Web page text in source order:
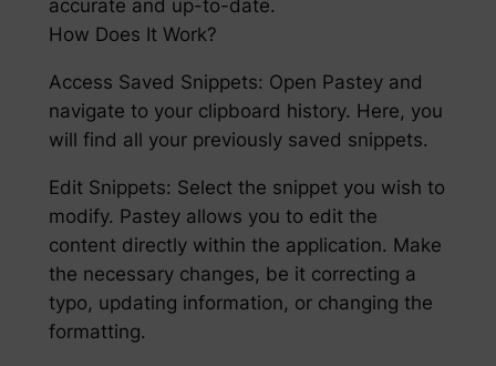
accurate and up-to-date.
How Does It Work?
Access Saved Snippets: Open Pastey and
navigate to your clipboard history. Here, you
will find all your previously saved snippets.
Edit Snippets: Select the snippet you wish to
modify. Pastey allows you to edit the
content directly within the application. Make
the necessary changes, be it correcting a
typo, updating information, or changing the
formatting.